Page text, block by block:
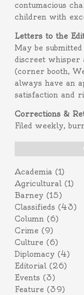
contumacious
children with
Letters to the
May be
discreet whisper
(corner booth,
always have an
satisfaction and
Corrections &
Filed weekly,
Academia (1)
Agricultural(1)
Barney (15)
Classifieds (43)
Column (6)
Crime (9)
Culture (6)
Diplomacy (4)
Editorial(26)
Events (3)
Feature (39)